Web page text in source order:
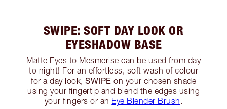
SWIPE: SOFT DAY LOOK OR
EYESHADOW BASE
Matte Eyes to Mesmerise can be used from day
to night! For an effortless, soft wash of colour
for a day look, SWIPE on your chosen shade
using your fingertip and blend the edges using
your fingers or an Eye Blender Brush.